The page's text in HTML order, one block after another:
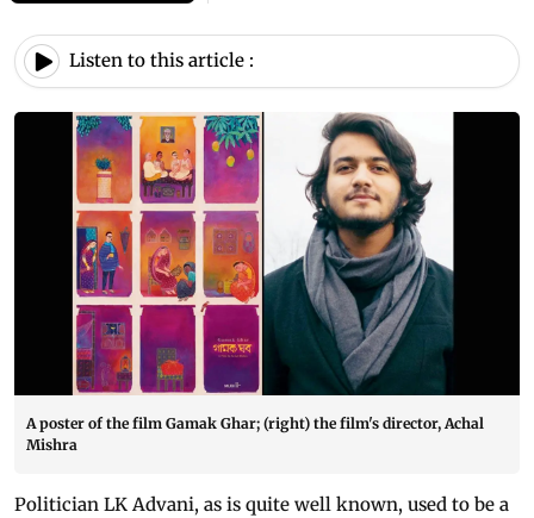
Listen to this article :
A poster of the film Gamak Ghar; (right) the film's director, Achal
Mishra
Politician LK Advani, as is quite well known, used to be a